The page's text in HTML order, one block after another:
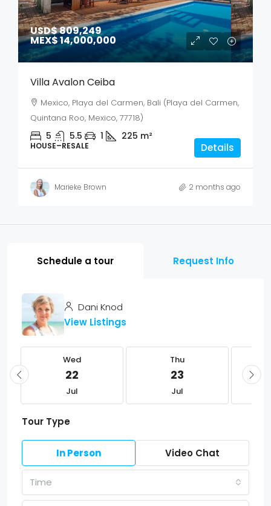
USD$ 809,249
MEX$ 14,000,000
Villa Avalon Ceiba
Mexico, Playa del Carmen, Bali (Playa del Carmen,
Quintana Roo, Mexico, 77718)
5 5.5 1 225 m²
HOUSE–RESALE Details
Marieke Brown 2 months ago
Schedule a tour Request Info
Dani Knod
View Listings
Wed
22
Jul
Thu
23
Jul
Tour Type
In Person Video Chat
Time